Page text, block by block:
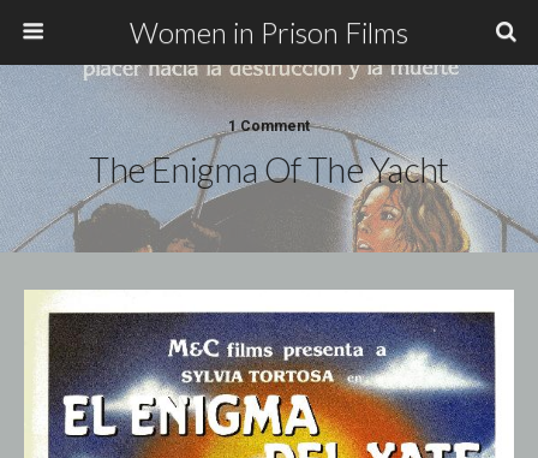
Women in Prison Films
1 Comment
The Enigma Of The Yacht